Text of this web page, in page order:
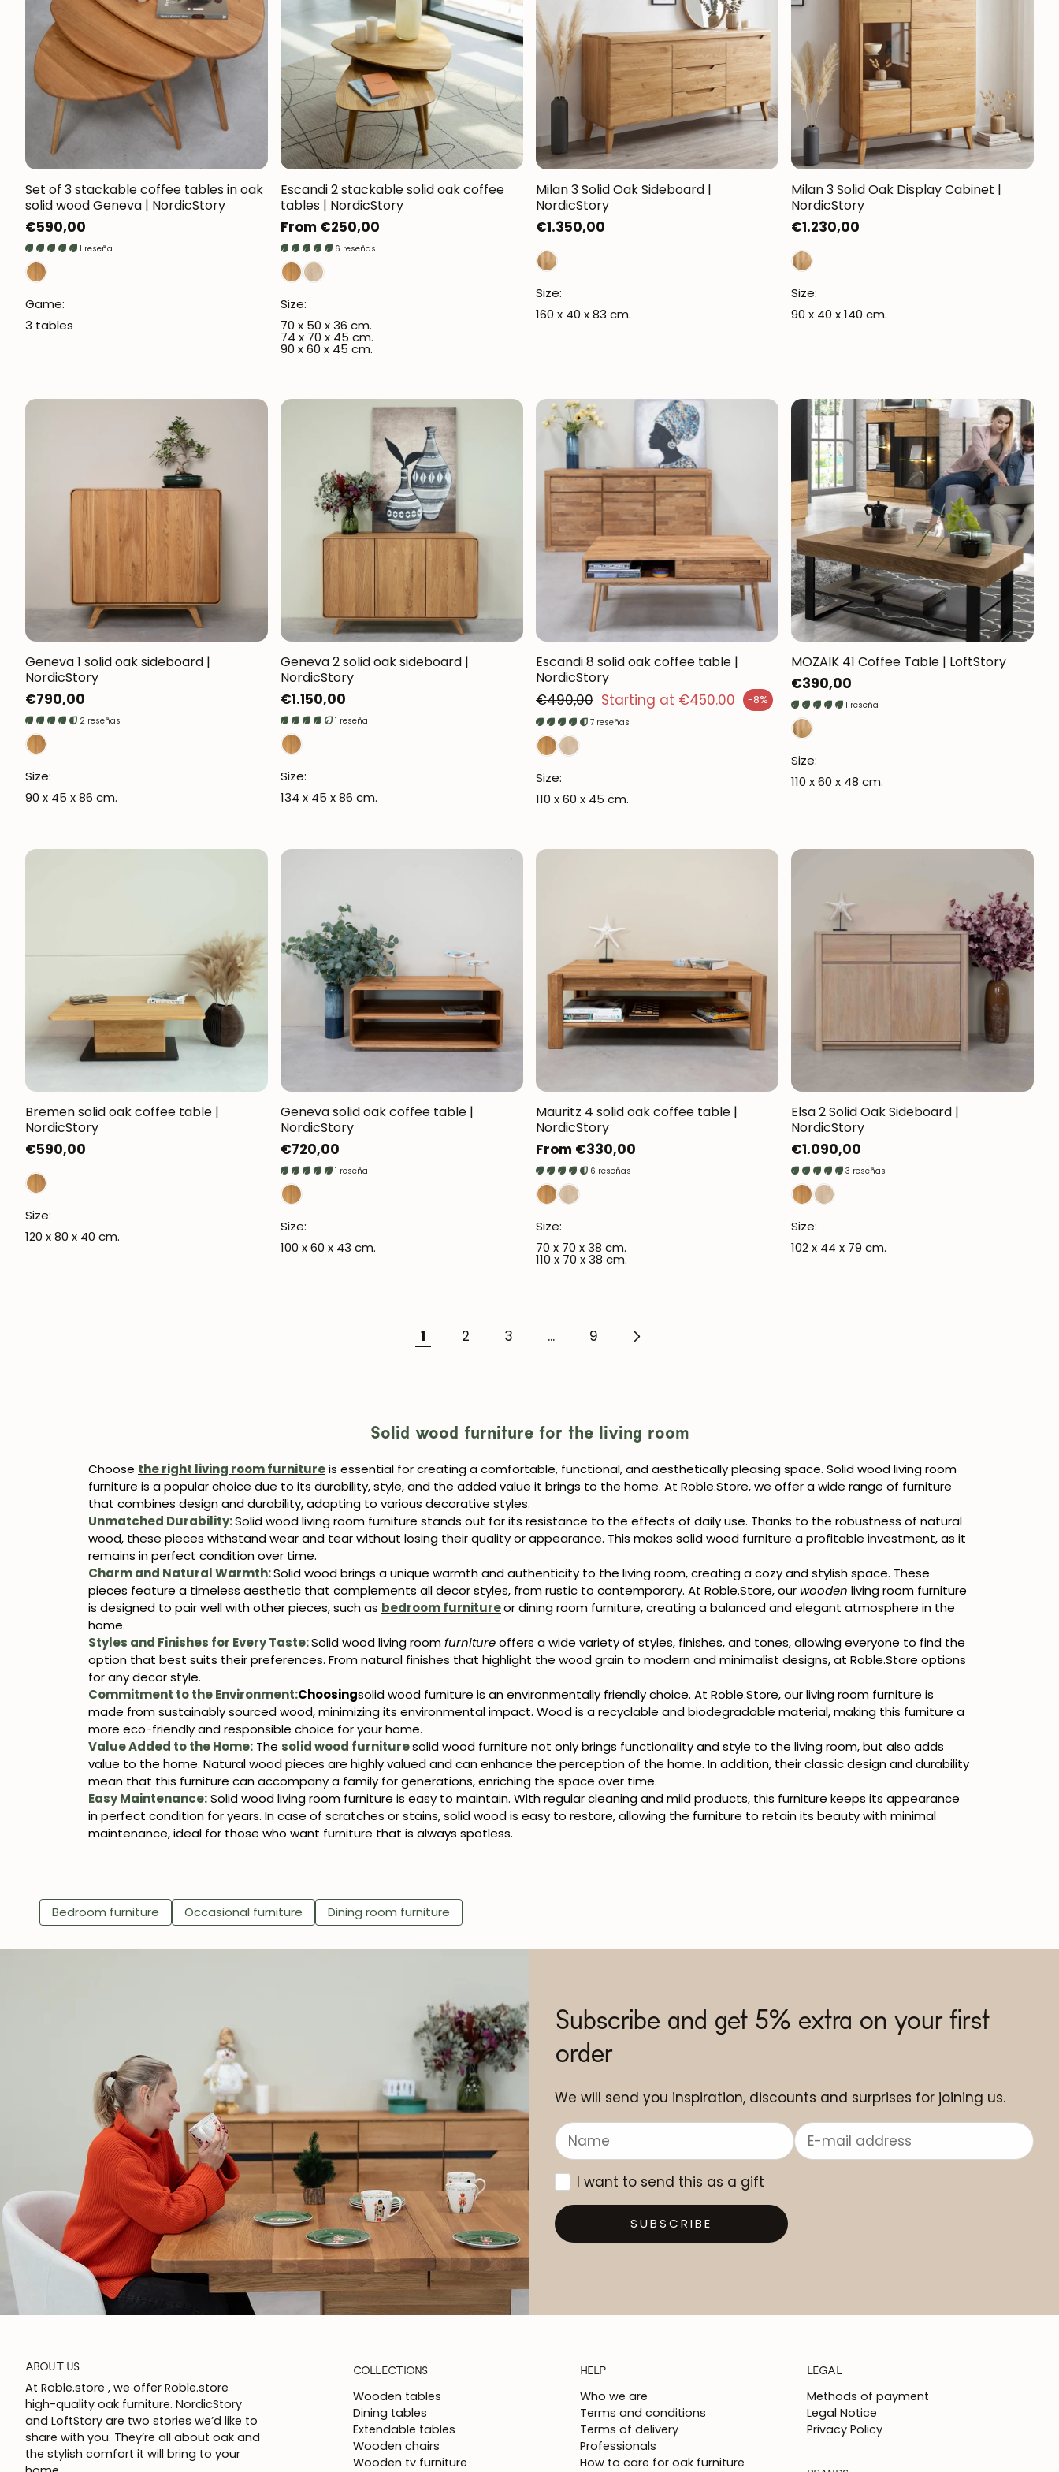
Mauritz NordicStory
Milan NordicStory
Moritz NordicStory
Regal NordicStory
NordicStory Rune
Mozaik LoftStory
Montenegro LoftStory
Set of 3 stackable coffee tables in oak
solid wood Geneva | NordicStory
Regular
price
€590,00
1 reseña
Game:
3 tables
Escandi 2 stackable solid oak coffee
tables | NordicStory
Regular
price
From €250,00
6 reseñas
Size:
70 x 50 x 36 cm.
74 x 70 x 45 cm.
90 x 60 x 45 cm.
Milan 3 Solid Oak Sideboard |
NordicStory
Regular
price
€1.350,00
Size:
160 x 40 x 83 cm.
Milan 3 Solid Oak Display Cabinet |
NordicStory
Regular
price
€1.230,00
Size:
90 x 40 x 140 cm.
Geneva 1 solid oak sideboard |
NordicStory
Regular
price
€790,00
2 reseñas
Size:
90 x 45 x 86 cm.
Geneva 2 solid oak sideboard |
NordicStory
Regular
price
€1.150,00
1 reseña
Size:
134 x 45 x 86 cm.
Escandi 8 solid oak coffee table |
NordicStory
Starting at €450.00 -8%
Sales priceRegular price
€490,00
7 reseñas
Size:
110 x 60 x 45 cm.
MOZAIK 41 Coffee Table | LoftStory
Regular
price
€390,00
1 reseña
Size:
110 x 60 x 48 cm.
Bremen solid oak coffee table |
NordicStory
Regular
price
€590,00
Size:
120 x 80 x 40 cm.
Geneva solid oak coffee table |
NordicStory
Regular
price
€720,00
1 reseña
Size:
100 x 60 x 43 cm.
Mauritz 4 solid oak coffee table |
NordicStory
Regular
price
From €330,00
6 reseñas
Size:
70 x 70 x 38 cm.
110 x 70 x 38 cm.
Elsa 2 Solid Oak Sideboard |
NordicStory
Regular
price
€1.090,00
3 reseñas
Size:
102 x 44 x 79 cm.
1 2 3 ... 9
Solid wood furniture for the living room
Choose the right living room furnitureis essential for creating a comfortable, functional, and aesthetically pleasing space. Solid wood living room
furniture is a popular choice due to its durability, style, and the added value it brings to the home. At Roble.Store, we offer a wide range of furniture
that combines design and durability, adapting to various decorative styles.
Unmatched Durability:Solid wood living room furniture stands out for its resistance to the effects of daily use. Thanks to the robustness of natural
wood, these pieces withstand wear and tear without losing their quality or appearance. This makes solid wood furniture a profitable investment, as it
remains in perfect condition over time.
Charm and Natural Warmth:Solid wood brings a unique warmth and authenticity to the living room, creating a cozy and stylish space. These
pieces feature a timeless aesthetic that complements all decor styles, from rustic to contemporary. At Roble.Store, our wooden living room furniture
is designed to pair well with other pieces, such as bedroom furnitureordining room furniture, creatinga balanced and elegant atmosphere in the
home.
Styles and Finishes for Every Taste:Solid wood living roomfurnitureoffers a wide variety of styles, finishes, and tones, allowing everyone to find the
option that best suits their preferences. From natural finishes that highlight the wood grain to modern and minimalist designs, at Roble.Store options
for any decor style.
Commitment to the Environment:Choosingsolid wood furniture is an environmentally friendly choice. At Roble.Store, our living room furniture is
made from sustainably sourced wood, minimizing its environmental impact. Wood is a recyclable and biodegradable material, making this furniture a
more eco-friendly and responsible choice for your home.
Value Added to the Home: The solid wood furnituresolid wood furniture not only brings functionality and style to the living room, but also adds
value to the home. Natural wood pieces are highly valued and can enhance the perception of the home. In addition, their classic design and durability
mean that this furniture can accompany a family for generations, enriching the space over time.
Easy Maintenance:Solid wood living room furniture is easy to maintain. With regular cleaning and mild products, this furniture keeps its appearance
in perfect condition for years. In case of scratches or stains, solid wood is easy to restore, allowing the furniture to retain its beauty with minimal
maintenance, ideal for those who want furniture that is always spotless.
Bedroom furniture Occasional furniture Dining room furniture
Subscribe and get 5% extra on your first
order
We will send you inspiration, discounts and surprises for joining us.
I want to send this as a gift
SUBSCRIBE
ABOUT US
At Roble.store , we offer Roble.store
high-quality oak furniture. NordicStory
and LoftStory are two stories we’d like to
share with you. They’re all about oak and
the stylish comfort it will bring to your
COLLECTIONS
Wooden tables
Dining tables
Extendable tables
Wooden chairs
Wooden tv furniture
HELP
Who we are
Terms and conditions
Terms of delivery
Professionals
How to care for oak furniture
LEGAL
Methods of payment
Legal Notice
Privacy Policy